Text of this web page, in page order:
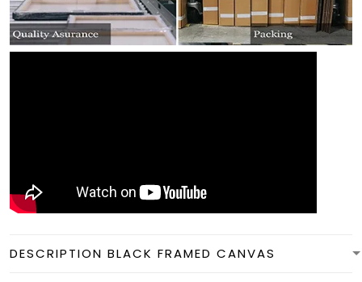
DESCRIPTION BLACK FRAMED CANVAS